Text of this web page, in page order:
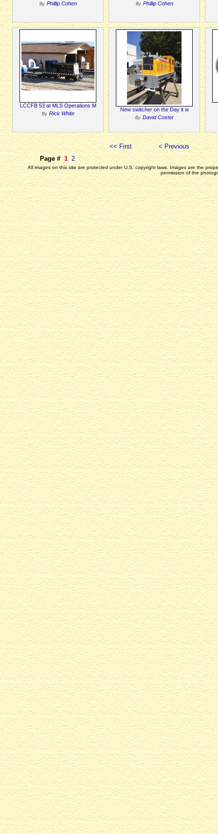
By Phillip Cohen By Phillip Cohen
LCCFB 53 at MLS Operations M
By Rick White
New switcher on the Day it w
By David Coster
<< First
< Previous
Page # 1 2
All images on this site are protected under U.S. copyright laws. Images are the
permission of the